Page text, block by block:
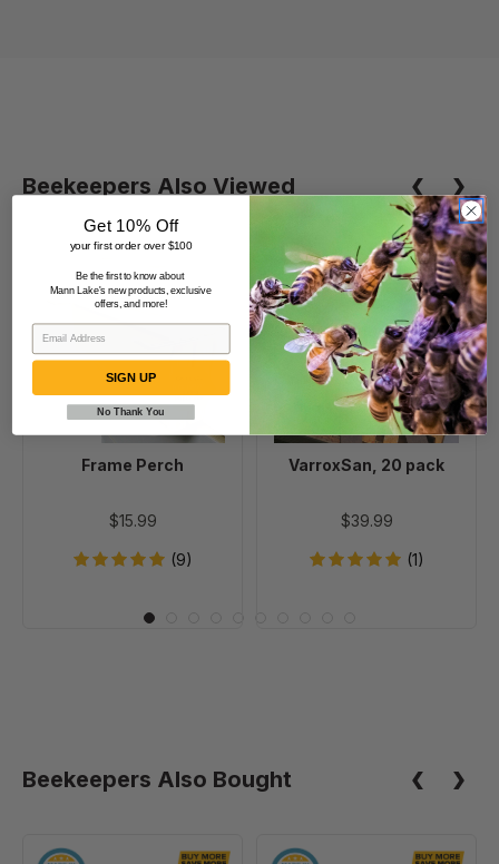
Beekeepers Also Viewed
Frame
Perch
Frame Perch
$15.99
(9)
VarroxSan,
20
pack
VarroxSan, 20 pack
$39.99
(1)
Beekeepers Also Bought
Get 10% Off
your first order over $100
Be the first to know about
Mann Lake's new products, exclusive
offers, and more!
SIGN UP
No Thank You